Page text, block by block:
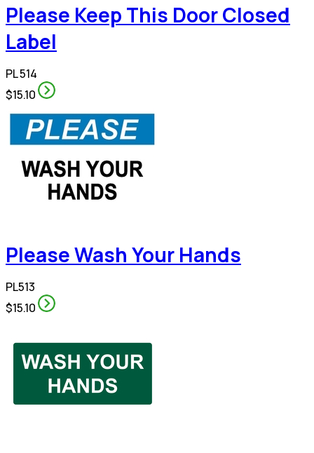
Please Keep This Door Closed
Label
PL 514
$15.10
Please Wash Your Hands
PL513
$15.10